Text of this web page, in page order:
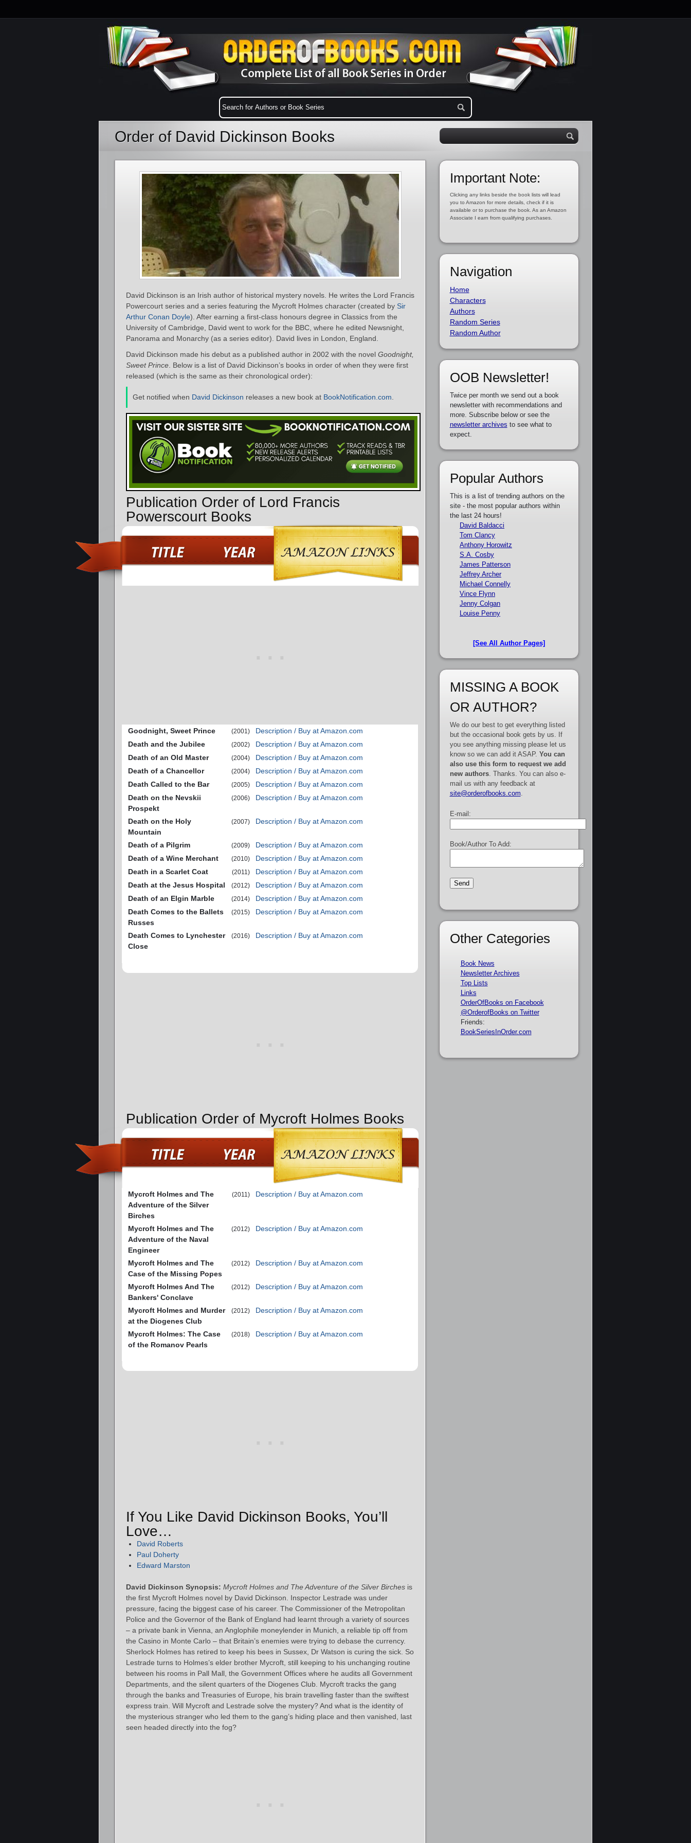
Order of David Dickinson Books
David Dickinson is an Irish author of historical mystery novels. He writes the Lord Francis
Powercourt series and a series featuring the Mycroft Holmes character (created by Sir
Arthur Conan Doyle). After earning a first-class honours degree in Classics from the
University of Cambridge, David went to work for the BBC, where he edited Newsnight,
Panorama and Monarchy (as a series editor). David lives in London, England.
David Dickinson made his debut as a published author in 2002 with the novel Goodnight,
Sweet Prince . Below is a list of David Dickinson’s books in order of when they were first
released (which is the same as their chronological order):
Get notified when David Dickinson releases a new book at BookNotification.com
Publication Order of Lord Francis
Powerscourt Books
Goodnight, Sweet Prince (2001)
Description / Buy at Amazon.com
Death and the Jubilee
(2002)
Description / Buy at Amazon.com
Death of an Old Master
(2004)
Description / Buy at Amazon.com
Death of a Chancellor
(2004)
Description / Buy at Amazon.com
Death Called to the Bar
(2005)
Description / Buy at Amazon.com
Death on the Nevskii
Prospekt
(2006) Description / Buy at Amazon.com
Death on the Holy
Mountain
(2007) Description / Buy at Amazon.com
Death of a Pilgrim (2009)
Description / Buy at Amazon.com
Death of a Wine Merchant
(2010)
Description / Buy at Amazon.com
Death in a Scarlet Coat
(2011)
Description / Buy at Amazon.com
Death at the Jesus Hospital
(2012)
Description / Buy at Amazon.com
Death of an Elgin Marble
(2014)
Description / Buy at Amazon.com
Death Comes to the Ballets
Russes
(2015) Description / Buy at Amazon.com
Death Comes to Lynchester
Close
(2016) Description / Buy at Amazon.com
Publication Order of Mycroft Holmes Books
Mycroft Holmes and The
Adventure of the Silver
Birches
(2011) Description / Buy at Amazon.com
Mycroft Holmes and The
Adventure of the Naval
Engineer
(2012) Description / Buy at Amazon.com
Mycroft Holmes and The
Case of the Missing Popes
(2012) Description / Buy at Amazon.com
Mycroft Holmes And The
Bankers' Conclave
(2012) Description / Buy at Amazon.com
Mycroft Holmes and Murder
at the Diogenes Club
(2012) Description / Buy at Amazon.com
Mycroft Holmes: The Case
of the Romanov Pearls
(2018) Description / Buy at Amazon.com
If You Like David Dickinson Books, You’ll
Love…
David Roberts
Paul Doherty
Edward Marston
David Dickinson Synopsis: Mycroft Holmes and The Adventure of the Silver Birches is
the first Mycroft Holmes novel by David Dickinson. Inspector Lestrade was under
pressure, facing the biggest case of his career. The Commissioner of the Metropolitan
Police and the Governor of the Bank of England had learnt through a variety of sources
– a private bank in Vienna, an Anglophile moneylender in Munich, a reliable tip off from
the Casino in Monte Carlo – that Britain’s enemies were trying to debase the currency.
Sherlock Holmes has retired to keep his bees in Sussex, Dr Watson is curing the sick. So
Lestrade turns to Holmes’s elder brother Mycroft, still keeping to his unchanging routine
between his rooms in Pall Mall, the Government Offices where he audits all Government
Departments, and the silent quarters of the Diogenes Club. Mycroft tracks the gang
through the banks and Treasuries of Europe, his brain travelling faster than the swiftest
express train. Will Mycroft and Lestrade solve the mystery? And what is the identity of
the mysterious stranger who led them to the gang’s hiding place and then vanished, last
seen headed directly into the fog?
Important Note:
Clicking any links beside the book lists will lead
you to Amazon for more details, check if it is
available or to purchase the book. As an Amazon
Associate I earn from qualifying purchases.
Navigation
Home
Characters
Authors
Random Series
Random Author
OOB Newsletter!
Twice per month we send out a book
newsletter with recommendations and
more. Subscribe below or see the
newsletter archives to see what to
expect.
Popular Authors
This is a list of trending authors on the
site - the most popular authors within
the last 24 hours!
David Baldacci
Tom Clancy
Anthony Horowitz
S.A. Cosby
James Patterson
Jeffrey Archer
Michael Connelly
Vince Flynn
Jenny Colgan
Louise Penny
[See All Author Pages]
MISSING A BOOK
OR AUTHOR?
We do our best to get everything listed
but the occasional book gets by us. If
you see anything missing please let us
know so we can add it ASAP. You can
also use this form to request we add
new authors. Thanks. You can also e-
mail us with any feedback at
site@orderofbooks.com
E-mail:
Book/Author To Add:
Other Categories
Book News
Newsletter Archives
Top Lists
Links
OrderOfBooks on Facebook
@OrderofBooks on Twitter
Friends:
BookSeriesInOrder.com